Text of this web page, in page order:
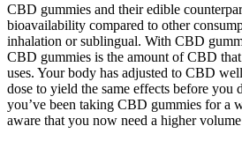
CBD gummies and their edible
bioavailability compared to other
inhalation or sublingual. With CBD
CBD gummies is the amount of CBD
uses. Your body has adjusted to CBD
dose to yield the same effects before you
you’ve been taking CBD gummies for a
aware that you now need a higher